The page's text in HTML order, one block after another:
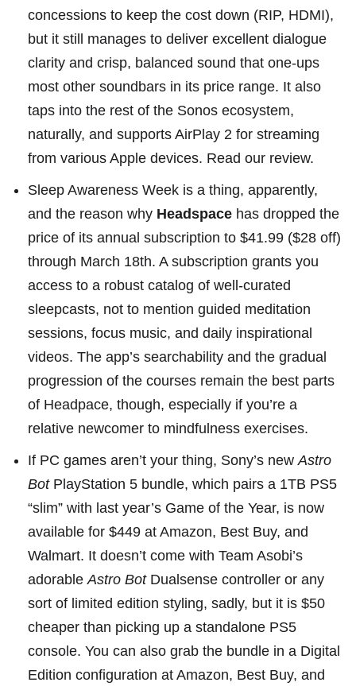
concessions to keep the cost down (RIP, HDMI),
but it still manages to deliver excellent dialogue
clarity and crisp, balanced sound that one-ups
most other soundbars in its price range. It also
taps into the rest of the Sonos ecosystem,
naturally, and supports AirPlay 2 for streaming
from various Apple devices. Read our review.
Sleep Awareness Week is a thing, apparently,
and the reason why Headspace has dropped the
price of its annual subscription to $41.99 ($28 off)
through March 18th. A subscription grants you
access to a robust catalog of well-curated
sleepcasts, not to mention guided meditation
sessions, focus music, and daily inspirational
videos. The app’s searchability and the gradual
progression of the courses remain the best parts
of Headpace, though, especially if you’re a
relative newcomer to mindfulness exercises.
If PC games aren’t your thing, Sony’s newAstro
BotPlayStation 5 bundle, which pairs a 1TB PS5
“slim” with last year’s Game of the Year, is now
available for $449 at Amazon, Best Buy, and
Walmart. It doesn’t come with Team Asobi’s
adorableAstro Bot Dualsense controller or any
sort of limited edition styling, sadly, but it is $50
cheaper than picking up a standalone PS5
console. You can also grab the bundle in a Digital
Edition configuration at Amazon, Best Buy, and